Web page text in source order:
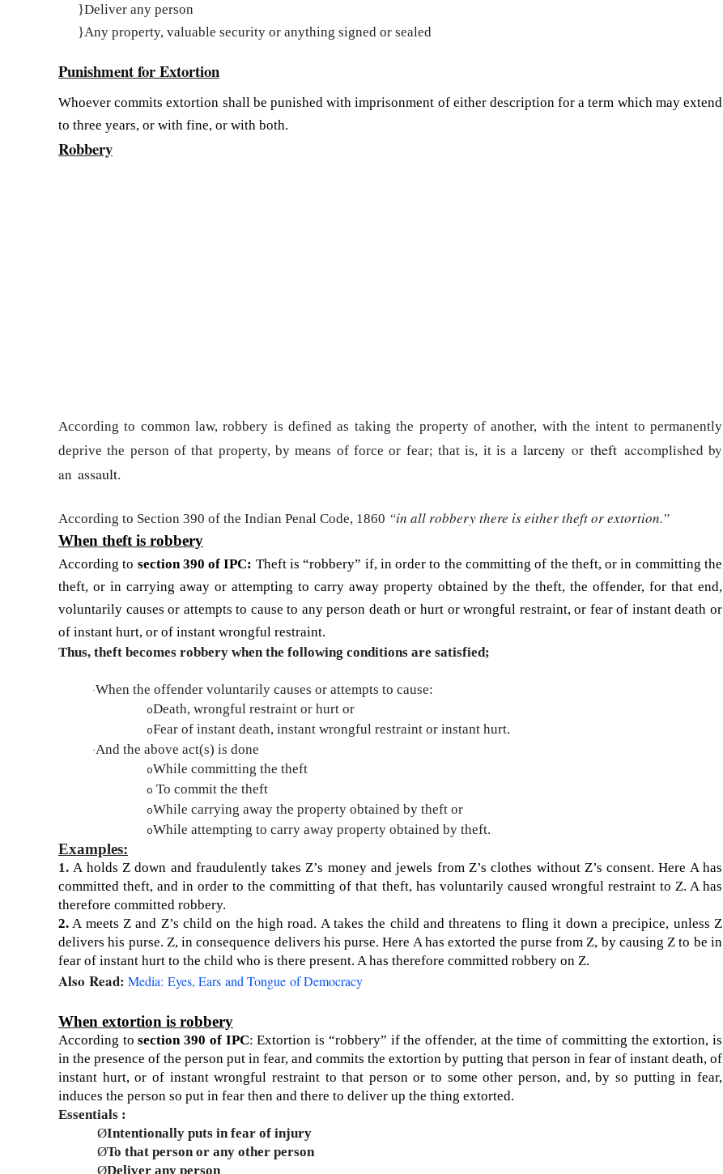
}Deliver any person
}Any property, valuable security or anything signed or sealed
Punishment for Extortion
Whoever commits extortion shall be punished with imprisonment of either description for a term which may extend
to three years, or with fine, or with both.
Robbery
According to common law, robbery is defined as taking the property of another, with the intent to permanently
deprive the person of that property, by means of force or fear; that is, it is a larcenyortheft accomplished by
an assault.
According to Section 390 of the Indian Penal Code, 1860 “in all robbery there is either theft or extortion.”
When theft is robbery
According to section 390 of IPC: Theft is “robbery” if, in order to the committing of the theft, or in committing the
theft, or in carrying away or attempting to carry away property obtained by the theft, the offender, for that end,
voluntarily causes or attempts to cause to any person death or hurt or wrongful restraint, or fear of instant death or
of instant hurt, or of instant wrongful restraint.
Thus, theft becomes robbery when the following conditions are satisfied;
·When the offender voluntarily causes or attempts to cause:
oDeath, wrongful restraint or hurt or
oFear of instant death, instant wrongful restraint or instant hurt.
·And the above act(s) is done
oWhile committing the theft
o To commit the theft
oWhile carrying away the property obtained by theft or
oWhile attempting to carry away property obtained by theft.
Examples:
1. A holds Z down and fraudulently takes Z’s money and jewels from Z’s clothes without Z’s consent. Here A has
committed theft, and in order to the committing of that theft, has voluntarily caused wrongful restraint to Z. A has
therefore committed rob­bery.
2. A meets Z and Z’s child on the high road. A takes the child and threatens to fling it down a precipice, unless Z
delivers his purse. Z, in consequence delivers his purse. Here A has extorted the purse from Z, by causing Z to be in
fear of instant hurt to the child who is there present. A has therefore committed robbery on Z.
Also Read: Media: Eyes, Ears and Tongue of Democracy
When extortion is robbery
According tosection 390 of IPC: Extortion is “robbery” if the offend­er, at the time of committing the extortion, is
in the presence of the person put in fear, and commits the extortion by putting that person in fear of instant death, of
instant hurt, or of instant wrongful restraint to that person or to some other person, and, by so putting in fear,
induces the person so put in fear then and there to deliver up the thing extorted.
Essentials :
ØIntentionally puts in fear of injury
ØTo that person or any other person
ØDeliver any person